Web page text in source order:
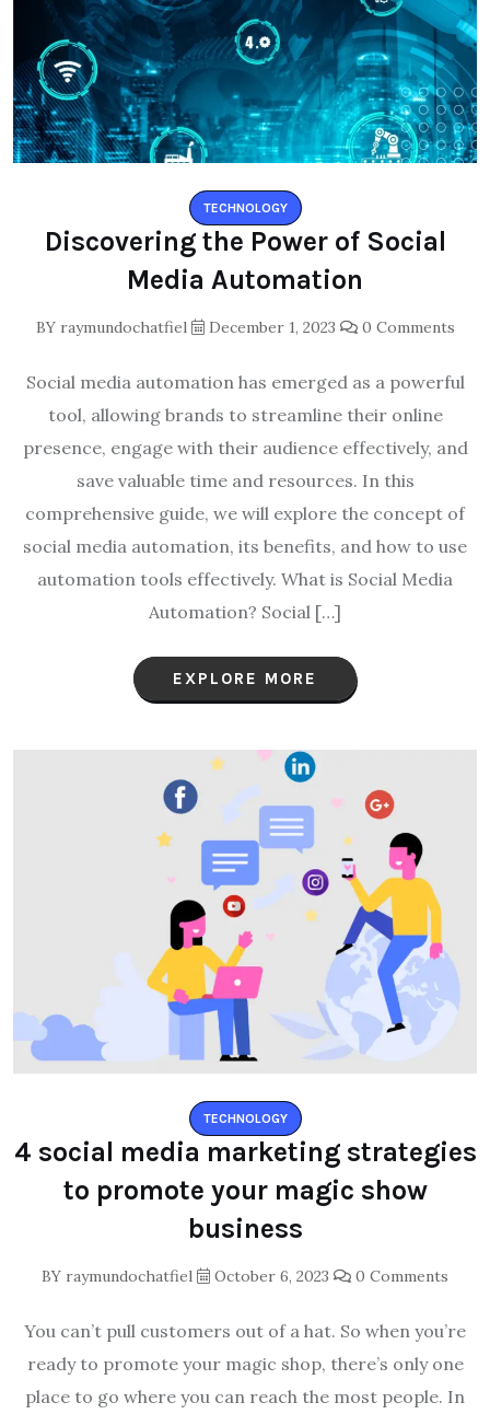
TECHNOLOGY
Discovering the Power of Social
Media Automation
BYraymundochatfiel December 1, 2023 0 Comments
Social media automation has emerged as a powerful
tool, allowing brands to streamline their online
presence, engage with their audience effectively, and
save valuable time and resources. In this
comprehensive guide, we will explore the concept of
social media automation, its benefits, and how to use
automation tools effectively. What is Social Media
Automation? Social […]
EXPLORE MORE
TECHNOLOGY
4 social media marketing strategies
to promote your magic show
business
BY raymundochatfiel October 6, 2023 0 Comments
You can’t pull customers out of a hat. So when you’re
ready to promote your magic shop, there’s only one
place to go where you can reach the most people. In